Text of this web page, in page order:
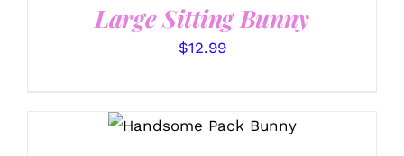
Large Sitting Bunny
$12.99
SELECT OPTIONS
/